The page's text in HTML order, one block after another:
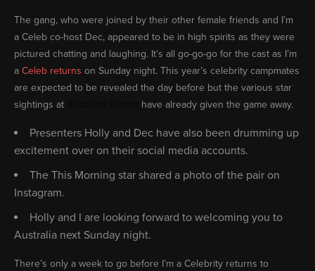
The gang, who were joined by their other female friends and I’m
a Celeb co-host Dec, appeared to be in high spirits as they were
pictured chatting and laughing. It’s all go-go-go for the cast as I’m
aCeleb returns on Sunday night. This year’s celebrity campmates
are expected to be revealed the day before but the various star
sightings at
have already given the game away.
Presenters Holly and Dec have also been drumming up
excitement over on their social media accounts.
The This Morning star shared a photo of the pair on
Instagram.
Holly and I are looking forward to welcoming you to
Australia next Sunday night.
There’s only a week to go before I’m a Celebrity returns to